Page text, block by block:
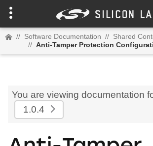
// Software Documentation // Shared
// Anti-Tamper Protection
You are viewing documentation
1.0.4